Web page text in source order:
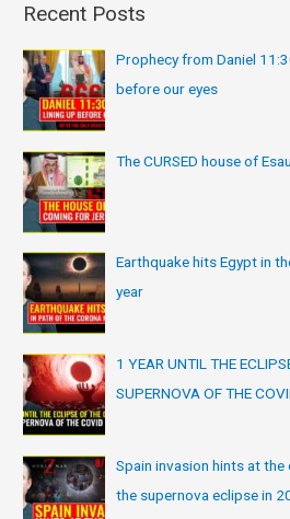
Recent Posts
Prophecy from Daniel
before our eyes
The CURSED house of
Earthquake hits Egypt in
year
1 YEAR UNTIL THE
SUPERNOVA OF THE
Spain invasion hints at
the supernova eclipse in